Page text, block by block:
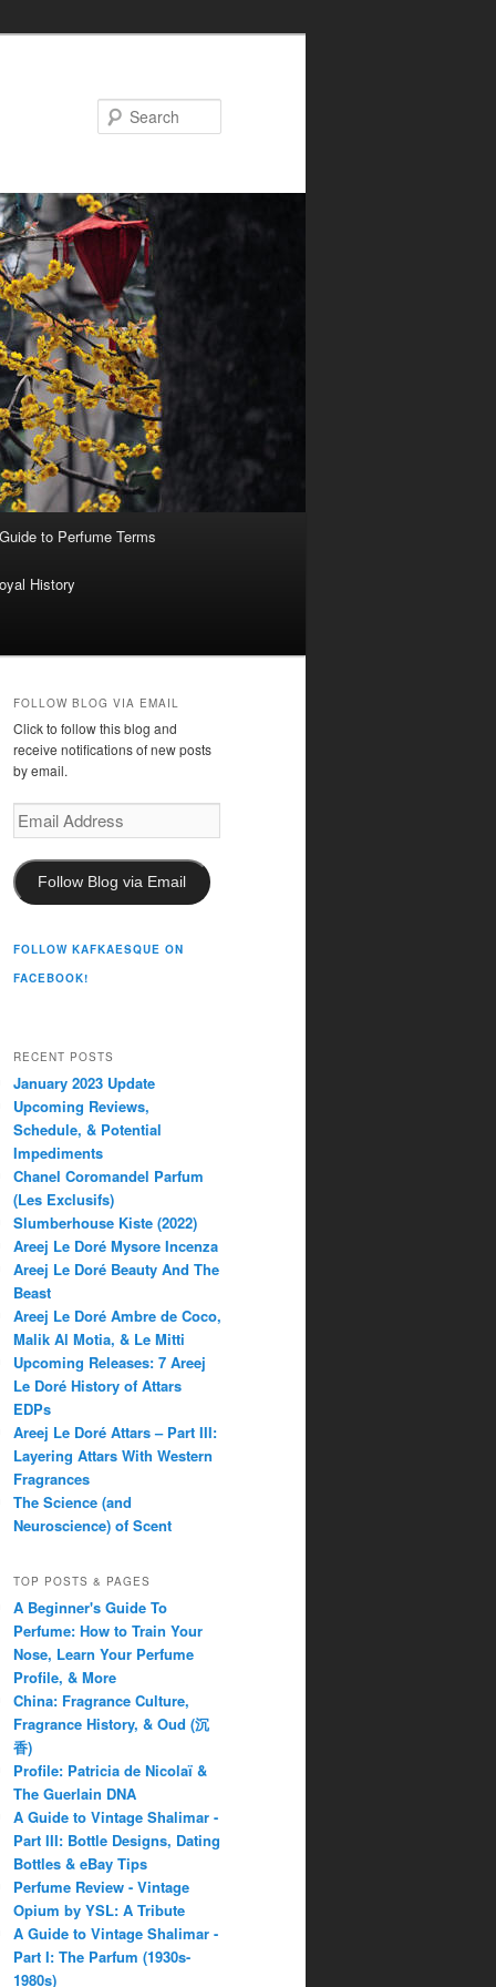
to Perfume Terms
History
FOLLOW BLOG VIA EMAIL
Click to follow this blog and
receive notifications of new posts
by email.
Email
Address
Follow Blog via Email
FOLLOW KAFKAESQUE ON
FACEBOOK!
RECENT POSTS
January 2023 Update
Upcoming Reviews,
Schedule, & Potential
Impediments
Chanel Coromandel Parfum
(Les Exclusifs)
Slumberhouse Kiste (2022)
Areej Le Doré Mysore Incenza
Areej Le Doré Beauty And The
Beast
Areej Le Doré Ambre de Coco,
Malik Al Motia, & Le Mitti
Upcoming Releases: 7 Areej
Le Doré History of Attars
EDPs
Areej Le Doré Attars – Part III:
Layering Attars With Western
Fragrances
The Science (and
Neuroscience) of Scent
TOP POSTS & PAGES
A Beginner's Guide To
Perfume: How to Train Your
Nose, Learn Your Perfume
Profile, & More
China: Fragrance Culture,
Fragrance History, & Oud (沉
香)
Profile: Patricia de Nicolaï &
The Guerlain DNA
A Guide to Vintage Shalimar -
Part III: Bottle Designs, Dating
Bottles & eBay Tips
Perfume Review - Vintage
Opium by YSL: A Tribute
A Guide to Vintage Shalimar -
Part I: The Parfum (1930s-
1980s)